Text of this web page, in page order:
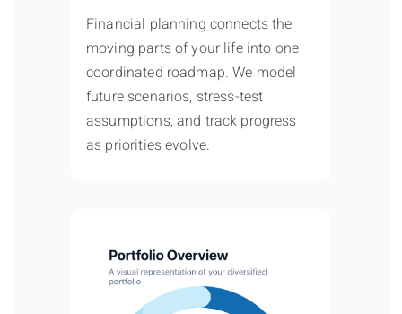
Financial planning connects the
moving parts of your life into one
coordinated roadmap. We model
future scenarios, stress-test
assumptions, and track progress
as priorities evolve.